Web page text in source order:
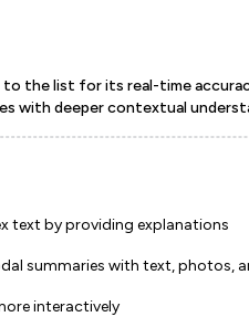
to the list for its real-time
with deeper contextual
text by providing explanations
summaries with text, photos,
interactively